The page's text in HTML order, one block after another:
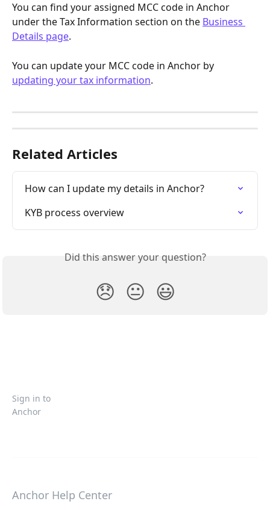
You can find your assigned MCC code in Anchor
under the Tax Information section on the Business
Details page.
You can update your MCC code in Anchor by
updating your tax information.
Related Articles
How can I update my details in Anchor?
KYB process overview
Did this answer your question?
😞 😐 😃
Sign in to
Anchor
Anchor Help Center